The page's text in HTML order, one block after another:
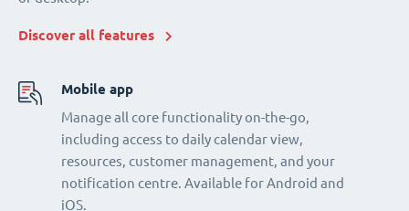
Discover all features
Mobile app
Manage all core functionality on-the-go,
including access to daily calendar view,
resources, customer management, and your
notification centre. Available for Android and
iOS.